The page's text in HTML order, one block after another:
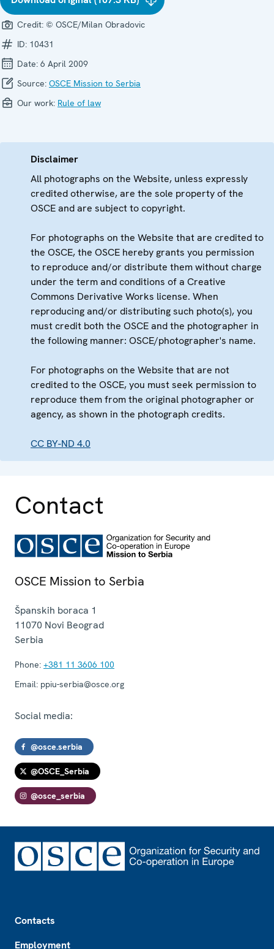
Credit: © OSCE/Milan Obradovic
ID: 10431
Date: 6 April 2009
Source: OSCE Mission to Serbia
Our work: Rule of law
Disclaimer
All photographs on the Website, unless expressly
credited otherwise, are the sole property of the
OSCE and are subject to copyright.
For photographs on the Website that are credited to
the OSCE, the OSCE hereby grants you permission
to reproduce and/or distribute them without charge
under the term and conditions of a Creative
Commons Derivative Works license. When
reproducing and/or distributing such photo(s), you
must credit both the OSCE and the photographer in
the following manner: OSCE/photographer's name.
For photographs on the Website that are not
credited to the OSCE, you must seek permission to
reproduce them from the original photographer or
agency, as shown in the photograph credits.
CC BY-ND 4.0
Contact
OSCE Mission to Serbia
Španskih boraca 1
11070 Novi Beograd
Serbia
Phone: +381 11 3606 100
Email: ppiu-serbia@osce.org
Social media:
@osce.serbia
@OSCE_Serbia
@osce_serbia
Contacts
Employment